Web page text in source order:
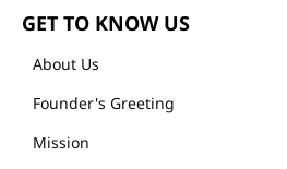
GET TO KNOW US
About Us
Founder's Greeting
Mission